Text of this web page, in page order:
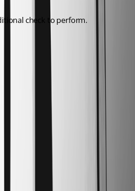
check to perform.